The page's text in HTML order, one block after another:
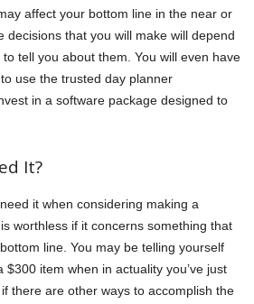
affect your bottom line in the near or
decisions that you will make will depend
tell you about them. You will even have
use the trusted day planner
in a software package designed to
It?
it when considering making a
worthless if it concerns something that
line. You may be telling yourself
item when in actuality you’ve just
there are other ways to accomplish the